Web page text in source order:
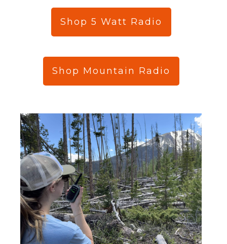
Shop 5 Watt Radio
Shop Mountain Radio